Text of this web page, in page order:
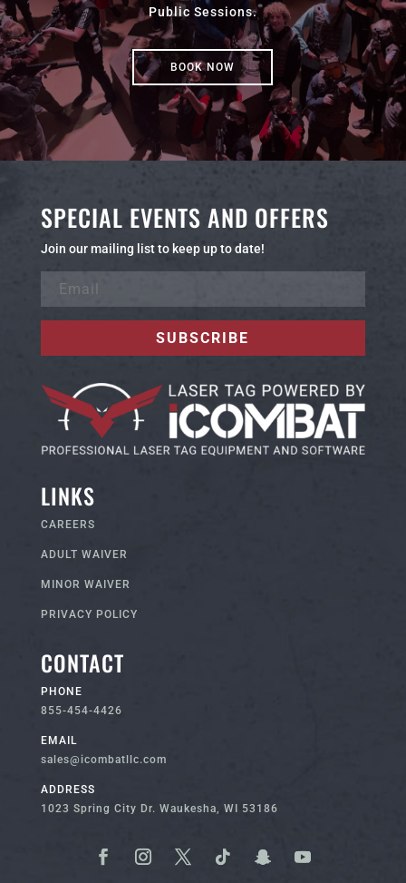
Public Sessions.
BOOK NOW
SPECIAL EVENTS AND OFFERS
Join our mailing list to keep up to date!
SUBSCRIBE
LINKS
CAREERS
ADULT WAIVER
MINOR WAIVER
PRIVACY POLICY
CONTACT
PHONE
855-454-4426
EMAIL
sales@icombatllc.com
ADDRESS
1023 Spring City Dr. Waukesha, WI 53186